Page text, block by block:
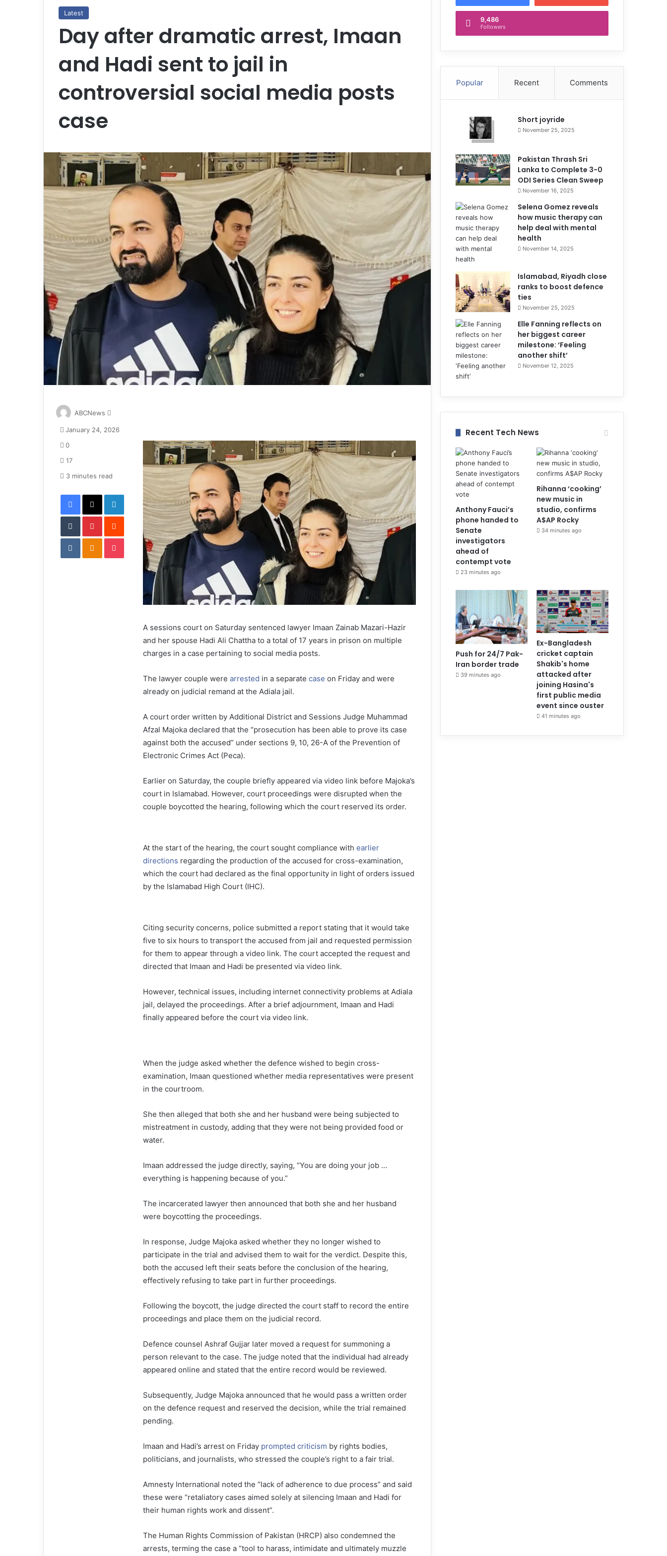
Latest
Day after dramatic arrest, Imaan
and Hadi sent to jail in
controversial social media posts
case
A sessions court on Saturday sentenced lawyer Imaan Zainab Mazari-Hazir
and her spouse Hadi Ali Chattha to a total of 17 years in prison on multiple
charges in a case pertaining to social media posts.
The lawyer couple were arrested in a separate case on Friday and were
already on judicial remand at the Adiala jail.
A court order written by Additional District and Sessions Judge Muhammad
Afzal Majoka declared that the “prosecution has been able to prove its case
against both the accused” under sections 9, 10, 26-A of the Prevention of
Electronic Crimes Act (Peca).
Earlier on Saturday, the couple briefly appeared via video link before Majoka’s
court in Islamabad. However, court proceedings were disrupted when the
couple boycotted the hearing, following which the court reserved its order.
At the start of the hearing, the court sought compliance with earlier
directions regarding the production of the accused for cross-examination,
which the court had declared as the final opportunity in light of orders issued
by the Islamabad High Court (IHC).
Citing security concerns, police submitted a report stating that it would take
five to six hours to transport the accused from jail and requested permission
for them to appear through a video link. The court accepted the request and
directed that Imaan and Hadi be presented via video link.
However, technical issues, including internet connectivity problems at Adiala
jail, delayed the proceedings. After a brief adjournment, Imaan and Hadi
finally appeared before the court via video link.
When the judge asked whether the defence wished to begin cross-
examination, Imaan questioned whether media representatives were present
in the courtroom.
She then alleged that both she and her husband were being subjected to
mistreatment in custody, adding that they were not being provided food or
water.
Imaan addressed the judge directly, saying, “You are doing your job …
everything is happening because of you.”
The incarcerated lawyer then announced that both she and her husband
were boycotting the proceedings.
In response, Judge Majoka asked whether they no longer wished to
participate in the trial and advised them to wait for the verdict. Despite this,
both the accused left their seats before the conclusion of the hearing,
effectively refusing to take part in further proceedings.
Following the boycott, the judge directed the court staff to record the entire
proceedings and place them on the judicial record.
Defence counsel Ashraf Gujjar later moved a request for summoning a
person relevant to the case. The judge noted that the individual had already
appeared online and stated that the entire record would be reviewed.
Subsequently, Judge Majoka announced that he would pass a written order
on the defence request and reserved the decision, while the trial remained
pending.
Imaan and Hadi’s arrest on Friday prompted criticism by rights bodies,
politicians, and journalists, who stressed the couple’s right to a fair trial.
Amnesty International noted the “lack of adherence to due process” and said
these were “retaliatory cases aimed solely at silencing Imaan and Hadi for
their human rights work and dissent”.
The Human Rights Commission of Pakistan (HRCP) also condemned the
arrests, terming the case a “tool to harass, intimidate and ultimately muzzle
ABCNews
n
e
a
i
l
January 24, 2026
0
17
3 minutes read
Facebook X LinkedIn
Tumblr Pinterest Reddit
VKontakte Odnoklassniki Pocket
9,486
Followers
Popular Recent Comments
Short joyride
November 25, 2025
Pakistan Thrash Sri
Lanka to Complete 3-0
ODI Series Clean Sweep
November 16, 2025
Selena Gomez reveals
how music therapy can
help deal with mental
health
November 14, 2025
Islamabad, Riyadh close
ranks to boost defence
ties
November 25, 2025
Elle Fanning reflects on
her biggest career
milestone: ‘Feeling
another shift’
November 12, 2025
Recent Tech News
Anthony Fauci’s
phone handed to
Senate
investigators
ahead of
contempt vote
23 minutes ago
Rihanna ‘cooking’
new music in
studio, confirms
A$AP Rocky
34 minutes ago
Push for 24/7 Pak-
Iran border trade
39 minutes ago
Ex-Bangladesh
cricket captain
Shakib's home
attacked after
joining Hasina's
first public media
event since ouster
41 minutes ago